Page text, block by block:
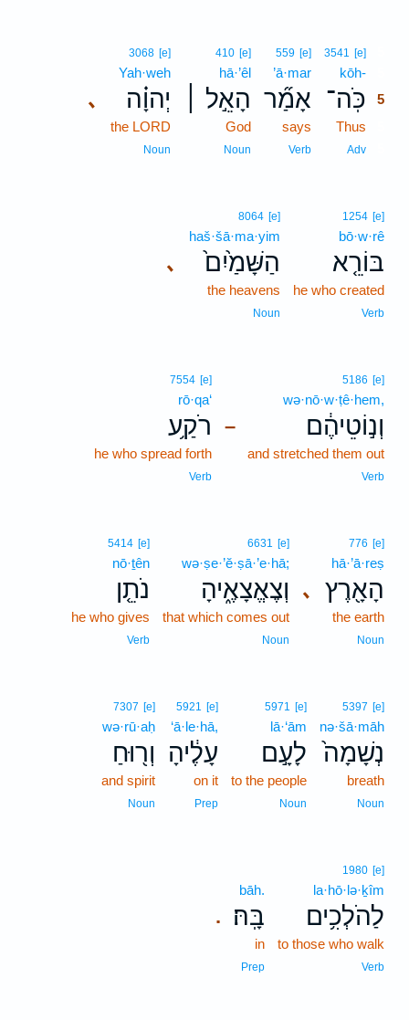
3541 [e]
kōh-
כֹּֽה־ 5
Thus
Adv
559 [e]
’ā·mar
אָמַ֞ר
says
Verb
410 [e]
hā·’êl
הָאֵ֣ל ׀
God
Noun
､
3068 [e]
Yah·weh
יְהוָ֗ה
the LORD
Noun
1254 [e]
bō·w·rê
בּוֹרֵ֤א
he who created
Verb
､
8064 [e]
haš·šā·ma·yim
הַשָּׁמַ֙יִם֙
the heavens
Noun
–
5186 [e]
wə·nō·w·ṭê·hem,
וְנ֣וֹטֵיהֶ֔ם
and stretched them out
Verb
7554 [e]
rō·qa‘
רֹקַ֥ע
he who spread forth
Verb
､
776 [e]
hā·’ā·reṣ
הָאָ֖רֶץ
the earth
Noun
6631 [e]
wə·ṣe·’ĕ·ṣā·’e·hā;
וְצֶאֱצָאֶ֑יהָ
that which comes out
Noun
5414 [e]
nō·ṯên
נֹתֵ֤ן
he who gives
Verb
5397 [e]
nə·šā·māh
נְשָׁמָה֙
breath
Noun
5971 [e]
lā·‘ām
לָעָ֣ם
to the people
Noun
5921 [e]
‘ā·le·hā,
עָלֶ֔יהָ
on it
Prep
7307 [e]
wə·rū·aḥ
וְר֖וּחַ
and spirit
Noun
1980 [e]
la·hō·lə·ḵîm
לַהֹלְכִ֥ים
to those who walk
Verb
.
bāh.
בָּֽהּ׃
in
Prep